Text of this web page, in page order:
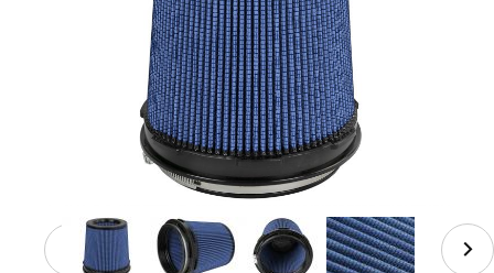
Thumbnail Filmstrip of aFe Momentum Intake